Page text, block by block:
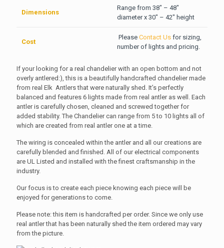
Dimensions
Range from 38″ – 48″
diameter x 30″ – 42″ height
Cost
Please Contact Us for sizing,
number of lights and pricing.
If your looking for a real chandelier with an open bottom and not
overly antlered:), this is a beautifully handcrafted chandelier made
from real Elk Antlers that were naturally shed. It’s perfectly
balanced and features 6 lights made from real antler as well. Each
antler is carefully chosen, cleaned and screwed together for
added stability. The Chandelier can range from 5 to 10 lights all of
which are created from real antler one at a time.
The wiring is concealed within the antler and all our creations are
carefully blended and finished. All of our electrical components
are UL Listed and installed with the finest craftsmanship in the
industry.
Our focus is to create each piece knowing each piece will be
enjoyed for generations to come.
Please note: this item is handcrafted per order. Since we only use
real antler that has been naturally shed the item ordered may vary
from the picture.